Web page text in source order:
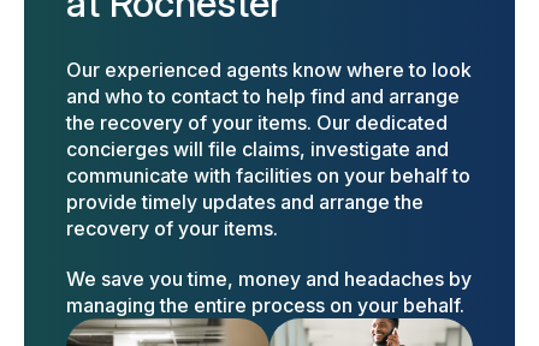
Our experienced agents know where to look
and who to contact to help find and arrange
the recovery of your items. Our dedicated
concierges will file claims, investigate and
communicate with facilities on your behalf to
provide timely updates and arrange the
recovery of your items.
We save you time, money and headaches by
managing the entire process on your behalf.